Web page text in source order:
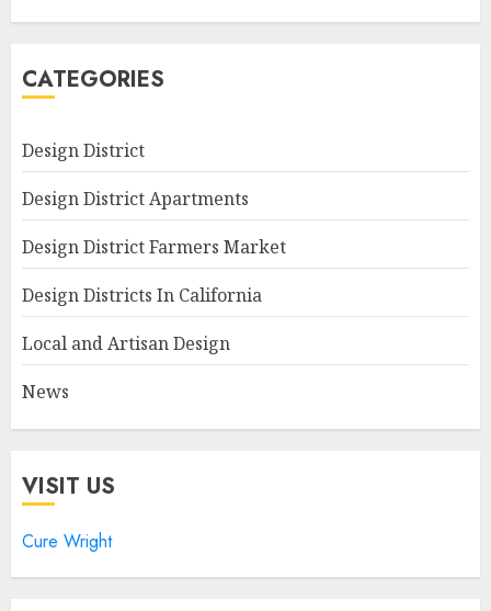
CATEGORIES
Design District
Design District Apartments
Design District Farmers Market
Design Districts In California
Local and Artisan Design
News
VISIT US
Cure Wright